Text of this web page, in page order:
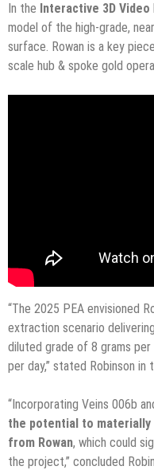
In the Interactive 3D Video
model of the high-grade,
surface. Rowan is a key
scale hub & spoke gold
“The 2025 PEA envisioned
extraction scenario
diluted grade of 8 grams
per day,” stated Robinson
“Incorporating Veins 006b
the potential to materially
from Rowan, which could
the project,” concluded